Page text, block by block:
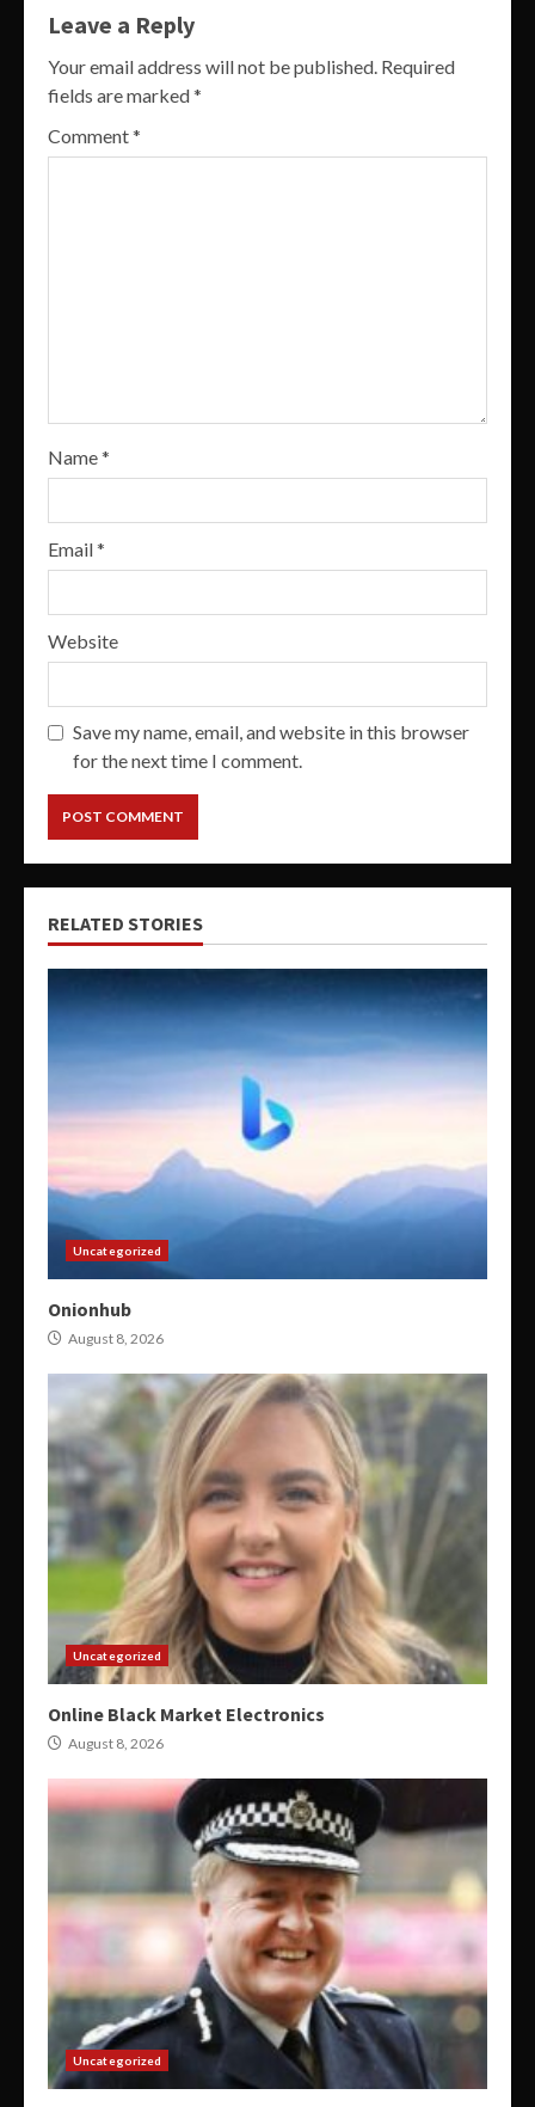
Leave a Reply
Your email address will not be published. Required
fields are marked*
Comment*
Name*
Email*
Website
Save my name, email, and website in this browser
for the next time I comment.
RELATED STORIES
Uncategorized
Onionhub
August 8, 2026
Uncategorized
Online Black Market Electronics
August 8, 2026
Uncategorized